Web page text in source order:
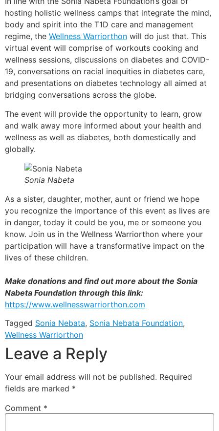
hosting holistic wellness camps that integrate the mind,
body and spirit into the T1D care and management
regime, the Wellness Warriorthon will do just that. This
virtual event will comprise of workouts cooking and
wellness sessions, discussions on diabetes and COVID-
19, conversations on racial inequities in diabetes care,
and presentations on diabetes technology all aimed at
bridging conversations across the globe.
The event will provide the opportunity to learn, grow
and walk away more informed about your health and
wellness as well as diabetes, both domestically and
globally.
Sonia Nabeta
As a sister, daughter, mother, aunt or friend we hope
you recognize the importance of this event as lives are
in danger, today it could be you, me or someone you
know. Join us in the Wellness Warriorthon where your
participation will have a transformative impact on the
lives of these children.
Make donations and find out more about the Sonia
Nabeta Foundation through this link:
https://www.wellnesswarriorthon.com
Tagged Sonia Nebata, Sonia Nebata Foundation,
Wellness Warriorthon
Leave a Reply
Your email address will not be published. Required
fields are marked *
Comment *